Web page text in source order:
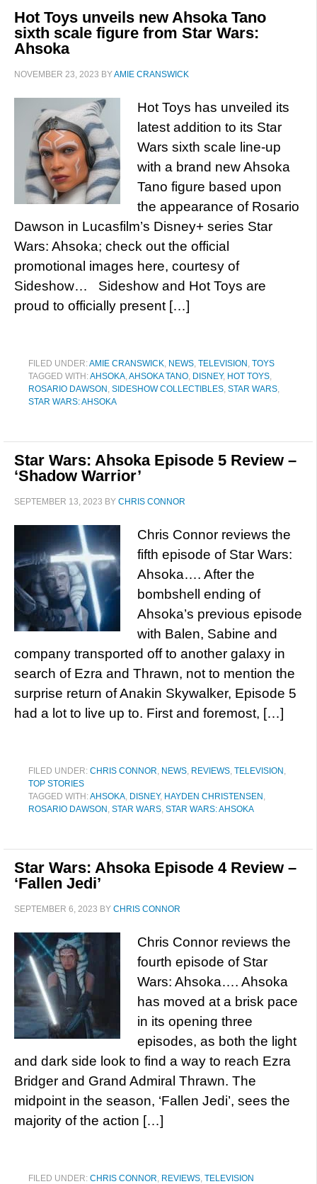
Hot Toys unveils new Ahsoka Tano
sixth scale figure from Star Wars:
Ahsoka
NOVEMBER 23, 2023 BYAMIE CRANSWICK
Hot Toys has unveiled its
latest addition to its Star
Wars sixth scale line-up
with a brand new Ahsoka
Tano figure based upon
the appearance of Rosario
Dawson in Lucasfilm’s Disney+ series Star
Wars: Ahsoka; check out the official
promotional images here, courtesy of
Sideshow… Sideshow and Hot Toys are
proud to officially present […]
FILED UNDER:AMIE CRANSWICK, NEWS, TELEVISION , TOYS
TAGGED WITH:AHSOKA,AHSOKA TANO, DISNEY, HOT TOYS,
ROSARIO DAWSON , SIDESHOW COLLECTIBLES, STAR WARS,
STAR WARS: AHSOKA
Star Wars: Ahsoka Episode 5 Review –
‘Shadow Warrior’
SEPTEMBER 13, 2023 BY CHRIS CONNOR
Chris Connor reviews the
fifth episode of Star Wars:
Ahsoka…. After the
bombshell ending of
Ahsoka’s previous episode
with Balen, Sabine and
company transported off to another galaxy in
search of Ezra and Thrawn, not to mention the
surprise return of Anakin Skywalker, Episode 5
had a lot to live up to. First and foremost, […]
FILED UNDER: CHRIS CONNOR, NEWS, REVIEWS, TELEVISION ,
TOP STORIES
TAGGED WITH:AHSOKA, DISNEY, HAYDEN CHRISTENSEN ,
ROSARIO DAWSON , STAR WARS, STAR WARS: AHSOKA
Star Wars: Ahsoka Episode 4 Review –
‘Fallen Jedi’
SEPTEMBER 6, 2023 BY CHRIS CONNOR
Chris Connor reviews the
fourth episode of Star
Wars: Ahsoka…. Ahsoka
has moved at a brisk pace
in its opening three
episodes, as both the light
and dark side look to find a way to reach Ezra
Bridger and Grand Admiral Thrawn. The
midpoint in the season, ‘Fallen Jedi’, sees the
majority of the action […]
FILED UNDER: CHRIS CONNOR, REVIEWS, TELEVISION